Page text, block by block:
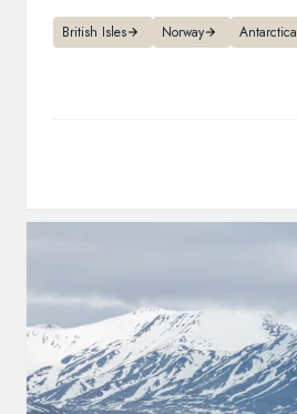
British Isles Norway Antarctica